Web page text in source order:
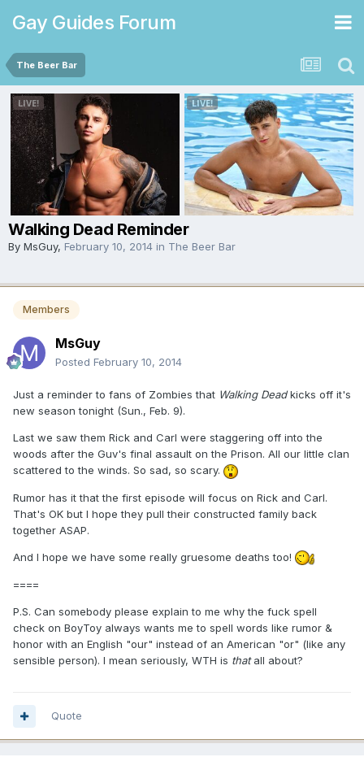
Gay Guides Forum
The Beer Bar
Walking Dead Reminder
By MsGuy, February 10, 2014 in The Beer Bar
Members
MsGuy
Posted February 10, 2014
Just a reminder to fans of Zombies that Walking Deadkicks off it's
new season tonight (Sun., Feb. 9).
Last we saw them Rick and Carl were staggering off into the
woods after the Guv's final assault on the Prison. All our little clan
scattered to the winds. So sad, so scary.
Rumor has it that the first episode will focus on Rick and Carl.
That's OK but I hope they pull their constructed family back
together ASAP.
And I hope we have some really gruesome deaths too!
====
P.S. Can somebody please explain to me why the fuck spell
check on BoyToy always wants me to spell words like rumor &
honor with an English "our" instead of an American "or" (like any
sensible person). I mean seriously, WTH is thatall about?
Quote